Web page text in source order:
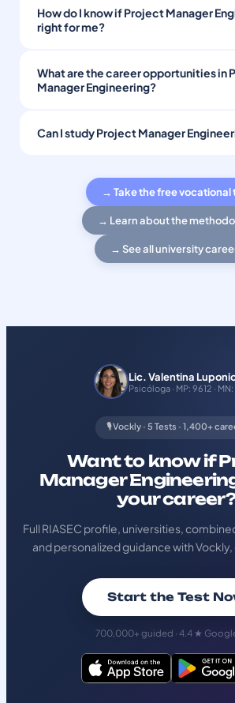
How do I know if Project Manager
right for me?
What are the career opportunities in
Manager Engineering?
Can I study Project Manager
→ Take the free vocational
→ Learn about the
→ See all university
Lic. Valentina
Psicóloga · MP: 9612 ·
🎙️ Vockly · 5 Tests · 1,400+
Want to know if
Manager
your
Full RIASEC profile, universities,
and personalized guidance with Vockly,
Start the Test
700,000+ guided · 4.4 ★